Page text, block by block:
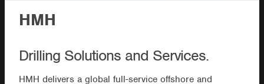
HMH
Drilling Solutions and Services.
HMH delivers a global full-service offshore and